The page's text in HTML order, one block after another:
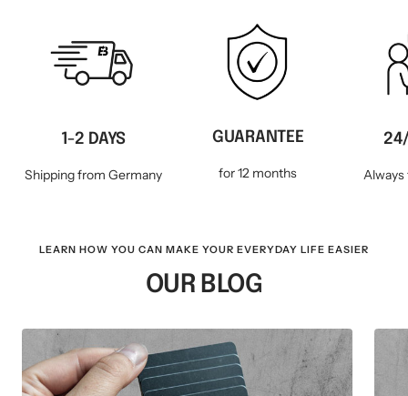
1-2 DAYS
Shipping from Germany
GUARANTEE
for 12 months
LEARN HOW YOU CAN MAKE YOUR EVERYDAY LIFE EASIER
OUR BLOG